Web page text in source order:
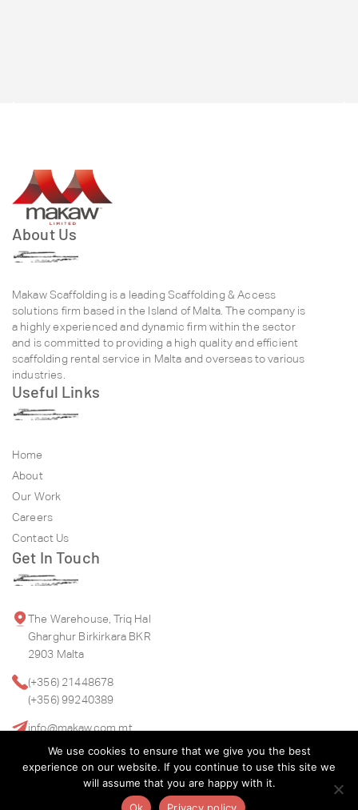
About Us
Makaw Scaffolding is a leading Scaffolding & Access
solutions firm based in the Island of Malta. The company is
a highly experienced and dynamic firm within the sector
and is committed to providing a high quality and efficient
scaffolding rental service in Malta and overseas to various
industries.
Useful Links
Home
About
Our Work
Careers
Contact Us
Get In Touch
The Warehouse, Triq Hal
Gharghur Birkirkara BKR
2903 Malta
(+356) 21448678
(+356) 99240389
info@makaw.com.mt
We use cookies to ensure that we give you the best
experience on our website. If you continue to use this site we
will assume that you are happy with it.
Ok
Privacy policy